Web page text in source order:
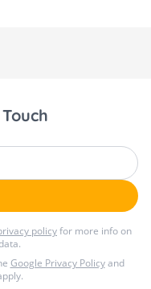
policyfor more info on
Google Privacy Policyand